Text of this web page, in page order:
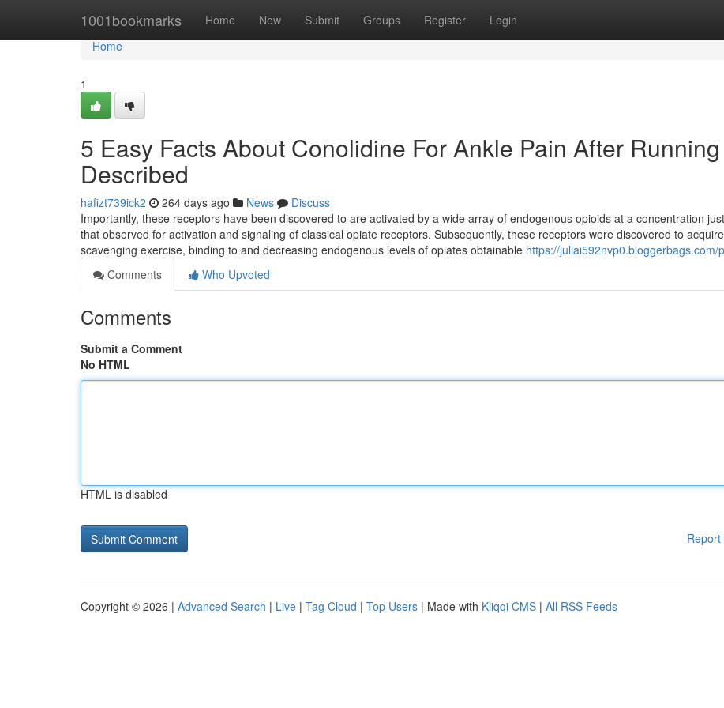
1001bookmarks Home New Submit Groups Register Login
Home
Home
1
5 Easy Facts About Conolidine For Ankle Pain After Running
Described
hafizt739ick2 264 days ago News
Discuss
Importantly, these receptors have been discovered to are activated by a wide array of endogenous opioids at a concentration
that observed for activation and signaling of classical opiate receptors. Subsequently, these receptors were discovered to acquire
scavenging exercise, binding to and decreasing endogenous levels of opiates obtainable https://juliai592nvp0.bloggerbags.com/
Comments
Who Upvoted
Comments
Submit a Comment
No HTML
HTML is disabled
Report
Copyright © 2026 | Advanced Search | Live | Tag Cloud | Top Users | Made with Kliqqi CMS | All RSS Feeds